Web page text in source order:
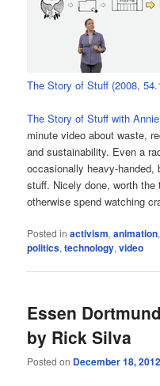
The Story of Stuff (2008,
The Story of Stuff with
minute video about waste,
and sustainability. Even a
occasionally heavy-
stuff. Nicely done, worth the
otherwise spend watching
Posted in activism,animation
politics,technology,video
Essen
by Rick Silva
Posted on December 18, 2012